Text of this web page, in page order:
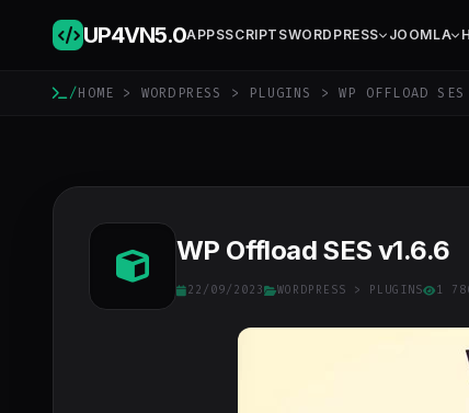
UP4VN5.0APPSSCRIPTSWORDPRESS JOOMLA
/HOME > WORDPRESS > PLUGINS > WP OFFLOAD SES
WP Offload SES v1.6.6
22/09/2023 WORDPRESS > PLUGINS 1